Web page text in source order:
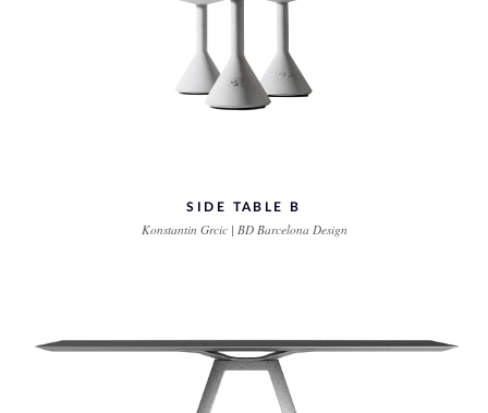
SIDE TABLE B
Konstantin Grcic | BD Barcelona Design